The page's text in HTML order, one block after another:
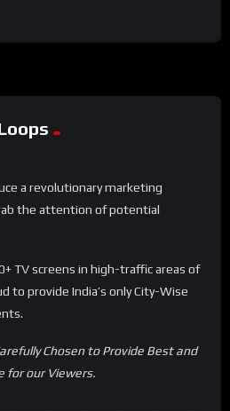
a revolutionary marketing
the attention of potential
TV screens in high-traffic areas of
to provide India’s only City-Wise
Chosen to Provide Best and
for our Viewers.